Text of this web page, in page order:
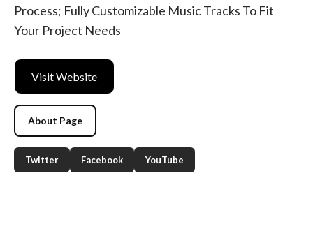
Process; Fully Customizable Music Tracks To Fit
Your Project Needs
Visit Website
About Page
Twitter Facebook YouTube